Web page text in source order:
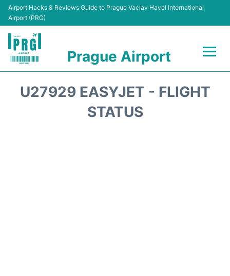
Airport Hacks & Reviews Guide to Prague Vaclav Havel International
Airport (PRG)
Prague Airport
U27929 EASYJET - FLIGHT
STATUS